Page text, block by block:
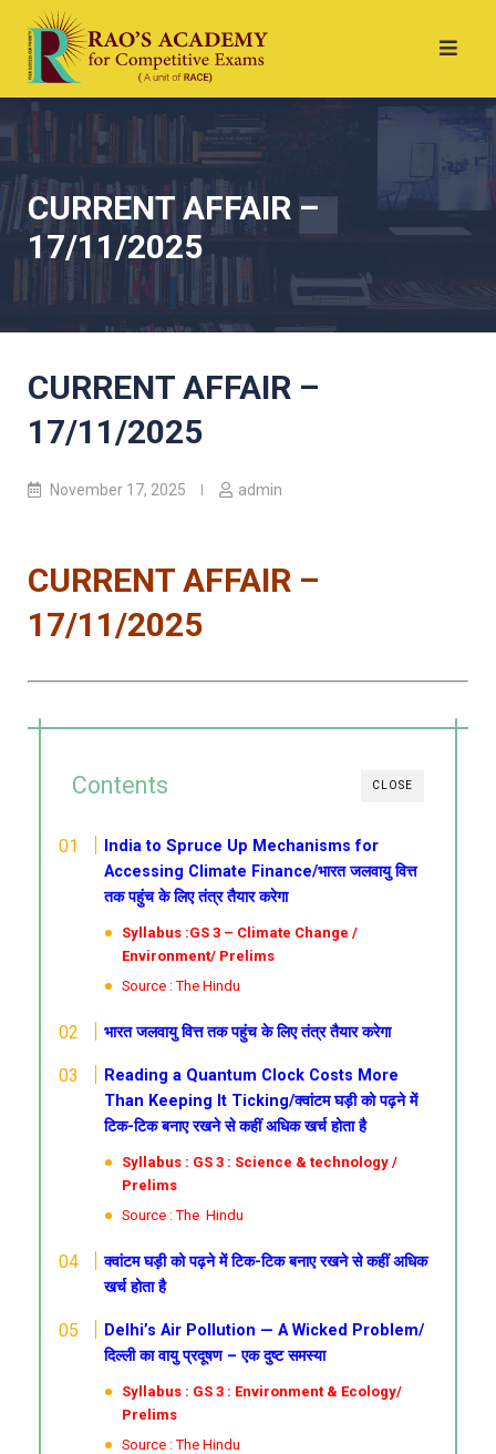
CURRENT AFFAIR –
17/11/2025
CURRENT AFFAIR –
17/11/2025
November 17, 2025 admin
CURRENT AFFAIR –
17/11/2025
CLOSE
Contents
India to Spruce Up Mechanisms for
Accessing Climate Finance/भारत जलवायु वित्त
तक पहुंच के लिए तंत्र तैयार करेगा
Syllabus :GS 3 – Climate Change /
Environment/ Prelims
Source : The Hindu
भारत जलवायु वित्त तक पहुंच के लिए तंत्र तैयार करेगा
Reading a Quantum Clock Costs More
Than Keeping It Ticking/क्वांटम घड़ी को पढ़ने में
टिक-टिक बनाए रखने से कहीं अधिक खर्च होता है
Syllabus : GS 3 : Science & technology /
Prelims
Source : The Hindu
क्वांटम घड़ी को पढ़ने में टिक-टिक बनाए रखने से कहीं अधिक
खर्च होता है
Delhi’s Air Pollution — A Wicked Problem/
दिल्ली का वायु प्रदूषण – एक दुष्ट समस्या
Syllabus : GS 3 : Environment & Ecology/
Prelims
Source : The Hindu